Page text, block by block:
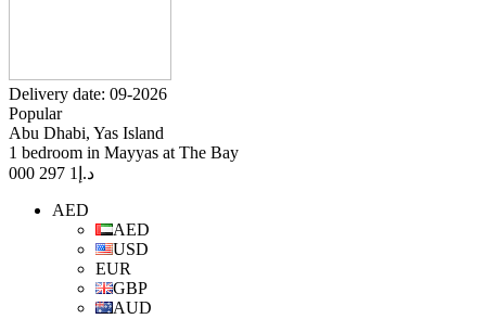
Delivery date: 09-2026
Popular
Abu Dhabi, Yas Island
1 bedroom in Mayyas at The Bay
د.إ 1 297 000
AED
AED
USD
EUR
GBP
AUD